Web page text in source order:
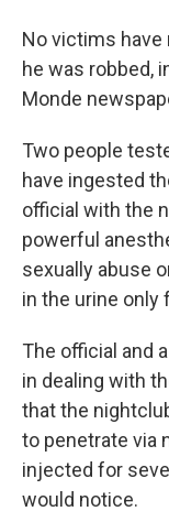
No victims have
he was robbed,
Monde
Two people
have ingested
official with the
powerful
sexually abuse
in the urine only
The official and
in dealing with
that the
to penetrate via
injected for
would notice.